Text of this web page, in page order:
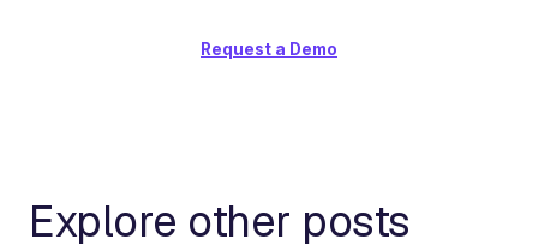
Request a Demo
Explore other posts